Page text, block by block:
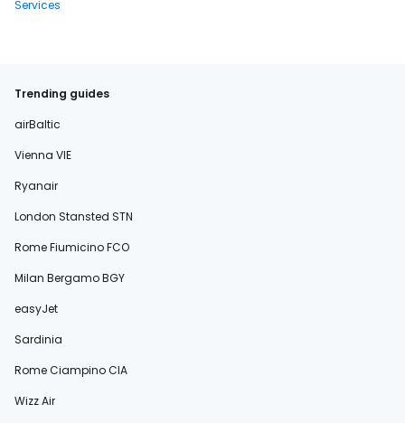
Services
Trending guides
airBaltic
Vienna VIE
Ryanair
London Stansted STN
Rome Fiumicino FCO
Milan Bergamo BGY
easyJet
Sardinia
Rome Ciampino CIA
Wizz Air